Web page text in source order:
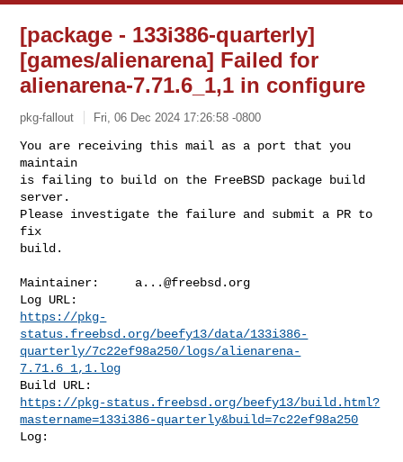
[package - 133i386-quarterly]
[games/alienarena] Failed for
alienarena-7.71.6_1,1 in configure
pkg-fallout Fri, 06 Dec 2024 17:26:58 -0800
You are receiving this mail as a port that you
maintain
is failing to build on the FreeBSD package build
server.
Please investigate the failure and submit a PR to
fix
build.
Maintainer: a...@freebsd.org
https://pkg-
status.freebsd.org/beefy13/data/133i386-
quarterly/7c22ef98a250/logs/alienarena-
7.71.6_1,1.log
https://pkg-status.freebsd.org/beefy13/build.html?
mastername=133i386-quarterly&build=7c22ef98a250
Log: